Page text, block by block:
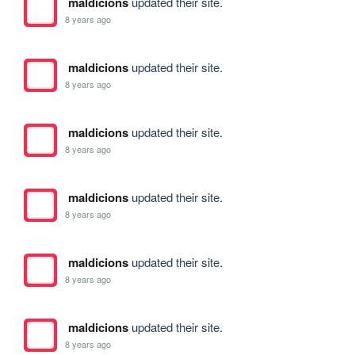
8 years ago
maldicionsupdated their site.
8 years ago
maldicionsupdated their site.
8 years ago
maldicionsupdated their site.
8 years ago
maldicionsupdated their site.
8 years ago
maldicionsupdated their site.
8 years ago